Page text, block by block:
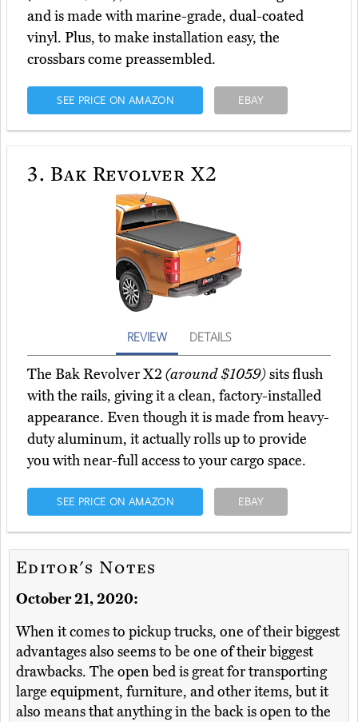
and is made with marine-grade, dual-coated
vinyl. Plus, to make installation easy, the
crossbars come preassembled.
SEE PRICE ON AMAZON EBAY
3. Bak Revolver X2
REVIEW DETAILS
The Bak Revolver X2(around $1059)sits flush
with the rails, giving it a clean, factory-installed
appearance. Even though it is made from heavy-
duty aluminum, it actually rolls up to provide
you with near-full access to your cargo space.
SEE PRICE ON AMAZON EBAY
Editor's Notes
October 21, 2020:
When it comes to pickup trucks, one of their biggest
advantages also seems to be one of their biggest
drawbacks. The open bed is great for transporting
large equipment, furniture, and other items, but it
also means that anything in the back is open to the